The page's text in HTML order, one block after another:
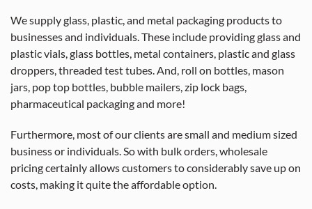
We supply glass, plastic, and metal packaging products to
businesses and individuals. These include providing glass and
plastic vials, glass bottles, metal containers, plastic and glass
droppers, threaded test tubes. And, roll on bottles, mason
jars, pop top bottles, bubble mailers, zip lock bags,
pharmaceutical packaging and more!
Furthermore, most of our clients are small and medium sized
business or individuals. So with bulk orders, wholesale
pricing certainly allows customers to considerably save up on
costs, making it quite the affordable option.